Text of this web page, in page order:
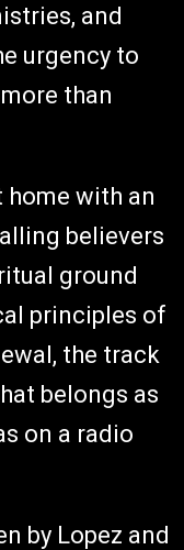
and
urgency to
than
home with an
believers
ground
principles of
the track
belongs as
on a radio
by Lopez and